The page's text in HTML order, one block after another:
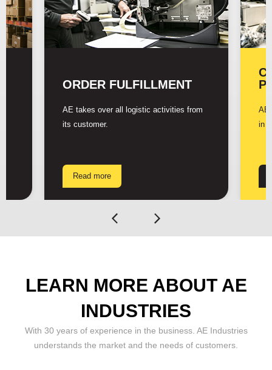
ORDER FULFILLMENT
AE takes over all logistic activities from
its customer.
Read more
AE
in
LEARN MORE ABOUT AE
INDUSTRIES
With 30 years of experience in the business. AE Industries
understands the market and the needs of customers.